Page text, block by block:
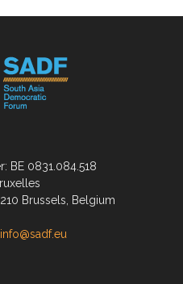
BE 0831.084.518
Brussels, Belgium
info@sadf.eu